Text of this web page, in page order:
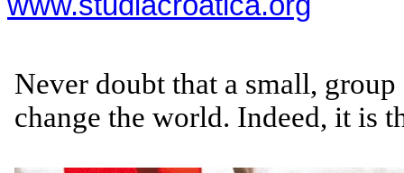
Never doubt that a small,
change the world. Indeed, it is